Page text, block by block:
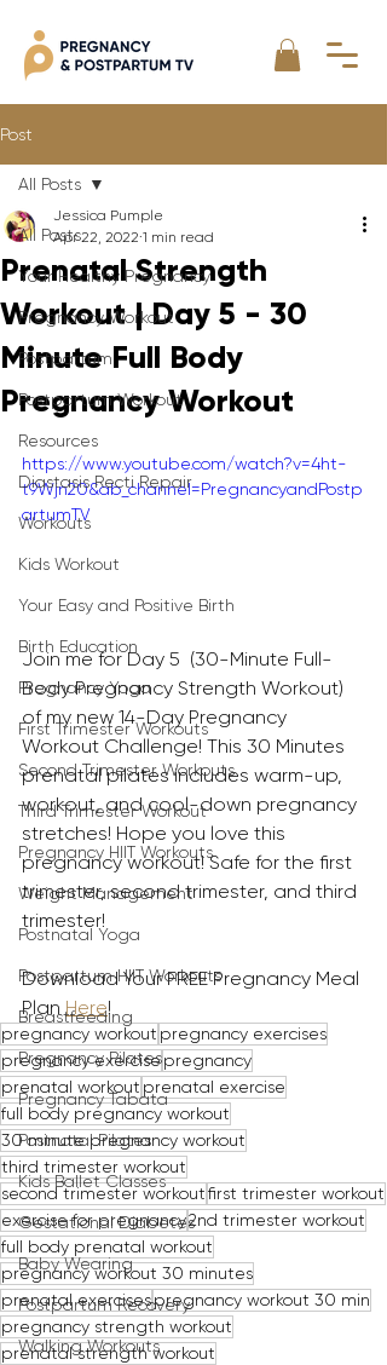
Post
All Posts
Your Healthy Pregnancy
Pregnancy Workout
Postpartum
Postpartum Workout
Resources
Diastasis Recti Repair
Workouts
Kids Workout
Your Easy and Positive Birth
Birth Education
Pregnancy Yoga
First Trimester Workouts
Second Trimester Workouts
Third Trimester Workout
Pregnancy HIIT Workouts
Weight Management
Postnatal Yoga
Postpartum HIIT Workouts
Breastfeeding
Pregnancy Pilates
Pregnancy Tabata
Postnatal Pilates
Kids Ballet Classes
Gestational Diabetes
Baby Wearing
Postpartum Recovery
Walking Workouts
All Posts
Prenatal Strength
Workout | Day 5 - 30
Minute Full Body
Pregnancy Workout
Jessica Pumple
Apr 22, 2022 1 min read
https://www.youtube.com/watch?v=4ht-
t9Wjn20&ab_channel=PregnancyandPostp
artumTV
Join me for Day 5  (30-Minute Full-
Body Pregnancy Strength Workout)
of my new 14-Day Pregnancy
Workout Challenge! This 30 Minutes
prenatal pilates includes warm-up,
workout, and cool-down pregnancy
stretches! Hope you love this
pregnancy workout! Safe for the first
trimester, second trimester, and third
trimester!
Download Your FREE Pregnancy Meal
Plan Here!
pregnancy workout pregnancy exercises
pregnancy exercisepregnancy
prenatal workout prenatal exercise
full body pregnancy workout
30 minute pregnancy workout
third trimester workout
second trimester workoutfirst trimester workout
exercise for pregnancy2nd trimester workout
full body prenatal workout
pregnancy workout 30 minutes
prenatal exercisespregnancy workout 30 min
pregnancy strength workout
prenatal strength workout